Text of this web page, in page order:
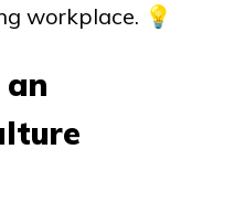
workplace. 💡